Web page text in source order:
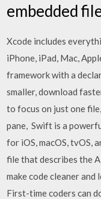
embedded
Xcode includes
iPhone, iPad, Mac,
framework with a
smaller, download
to focus on just one
pane, Swift is a
for iOS, macOS, tvOS,
file that describes the
make code cleaner and
First-time coders can